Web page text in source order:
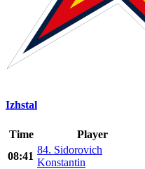
Izhstal
Time Player
08:41
84. Sidorovich
Konstantin